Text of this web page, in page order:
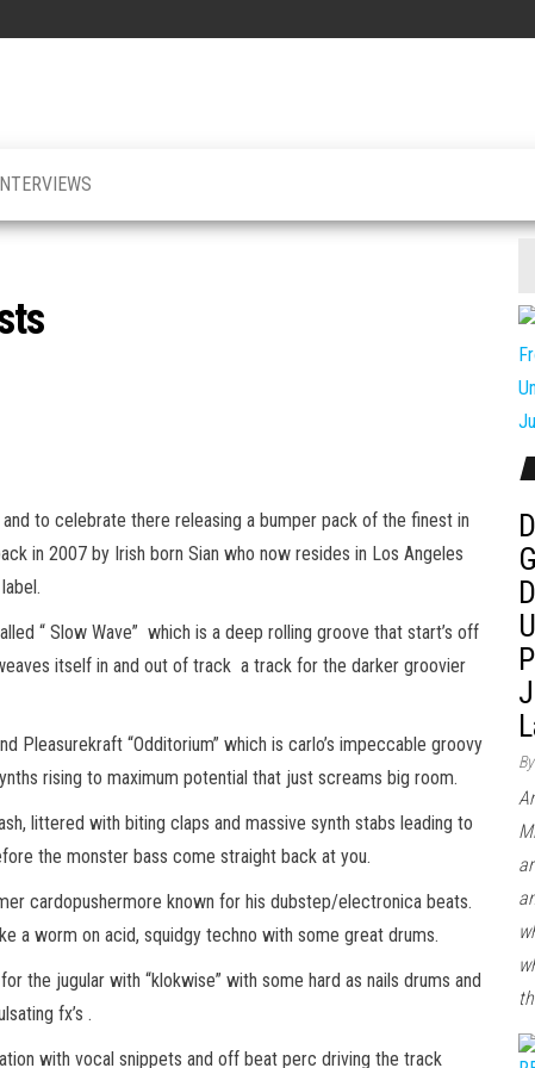
to celebrate there releasing a bumper pack of the finest in
in 2007 by Irish born Sian who now resides in Los Angeles
“ Slow Wave” which is a deep rolling groove that start’s off
itself in and out of track a track for the darker groovier
Pleasurekraft “Odditorium” which is carlo’s impeccable groovy
rising to maximum potential that just screams big room.
littered with biting claps and massive synth stabs leading to
the monster bass come straight back at you.
cardopushermore known for his dubstep/electronica beats.
a worm on acid, squidgy techno with some great drums.
the jugular with “klokwise” with some hard as nails drums and
fx’s .
with vocal snippets and off beat perc driving the track
By